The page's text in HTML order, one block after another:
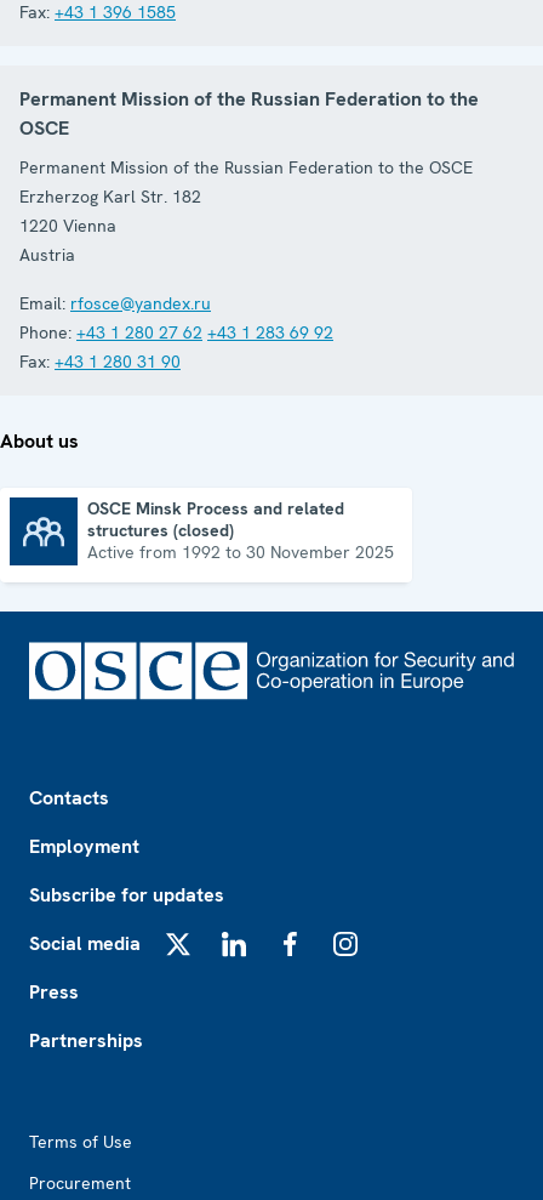
Fax: +43 1 396 1585
Permanent Mission of the Russian Federation to the
OSCE
Permanent Mission of the Russian Federation to the OSCE
Erzherzog Karl Str. 182
1220 Vienna
Austria
Email: rfosce@yandex.ru
Phone: +43 1 280 27 62 +43 1 283 69 92
Fax: +43 1 280 31 90
About us
OSCE Minsk Process and related
structures (closed)
Active from 1992 to 30 November 2025
Contacts
Employment
Subscribe for updates
Social media
Press
Partnerships
Terms of Use
Procurement